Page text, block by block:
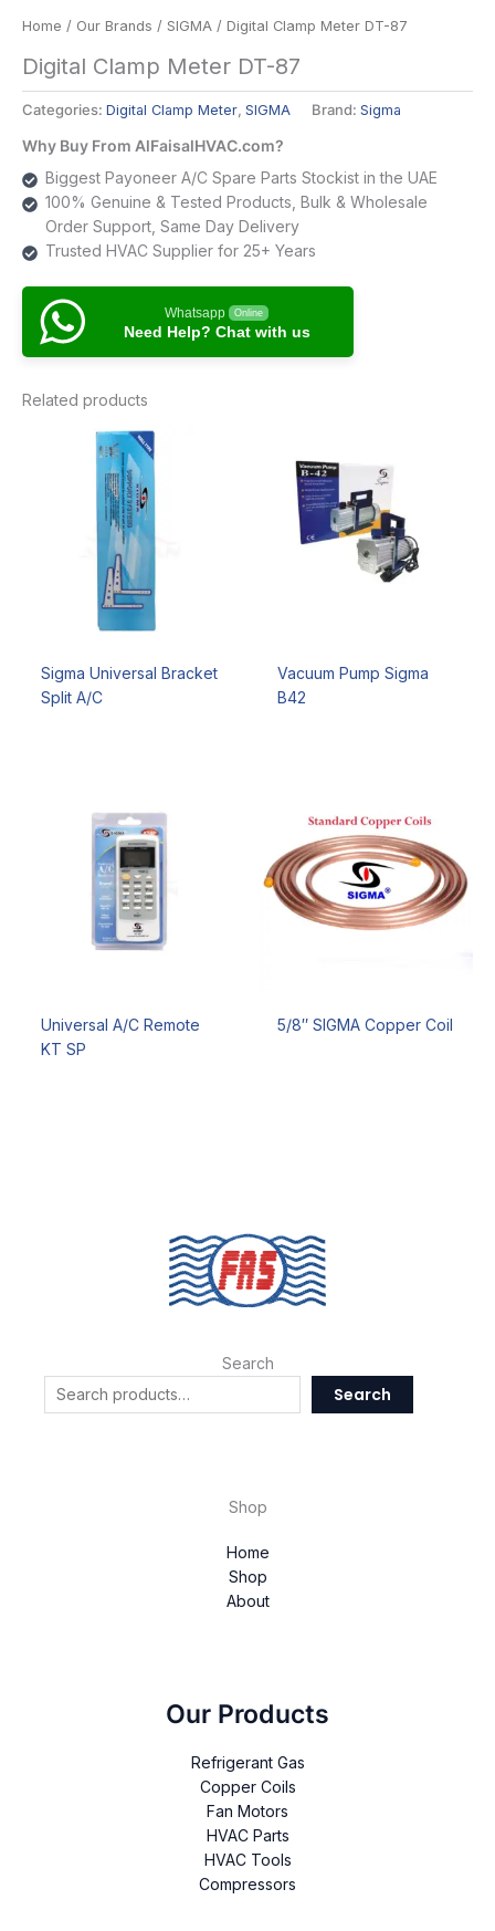
Home / Our Brands / SIGMA / Digital Clamp Meter DT-87
Digital Clamp Meter DT-87
Categories: Digital Clamp Meter, SIGMA Brand: Sigma
Why Buy From AlFaisalHVAC.com?
Biggest Payoneer A/C Spare Parts Stockist in the UAE
100% Genuine & Tested Products, Bulk & Wholesale
Order Support, Same Day Delivery
Trusted HVAC Supplier for 25+ Years
Whatsapp Online
Need Help? Chat with us
Related products
Sigma Universal Bracket
Split A/C
Vacuum Pump Sigma
B42
Universal A/C Remote
KT SP
5/8″ SIGMA Copper Coil
Search
Search
Shop
Home
Shop
About
Our Products
Refrigerant Gas
Copper Coils
Fan Motors
HVAC Parts
HVAC Tools
Compressors